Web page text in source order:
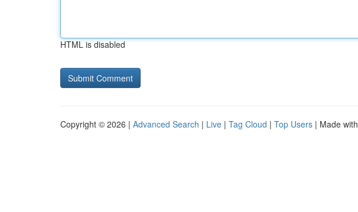
HTML is disabled
Copyright © 2026 | Advanced Search | Live | Tag Cloud | Top Users | Made with